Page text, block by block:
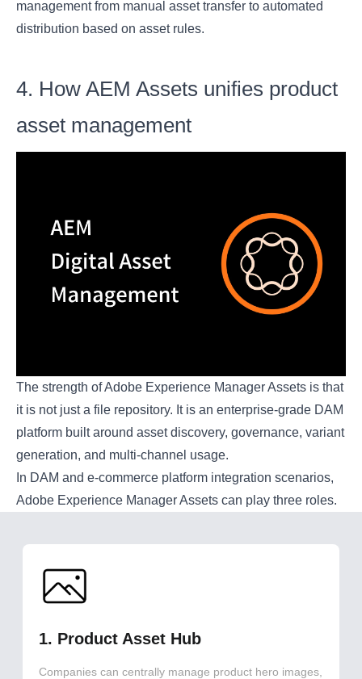
management from manual asset transfer to automated
distribution based on asset rules.
4. How AEM Assets unifies product
asset management
The strength of Adobe Experience Manager Assets is that
it is not just a file repository. It is an enterprise-grade DAM
platform built around asset discovery, governance, variant
generation, and multi-channel usage.
In DAM and e-commerce platform integration scenarios,
Adobe Experience Manager Assets can play three roles.
1. Product Asset Hub
Companies can centrally manage product hero images,